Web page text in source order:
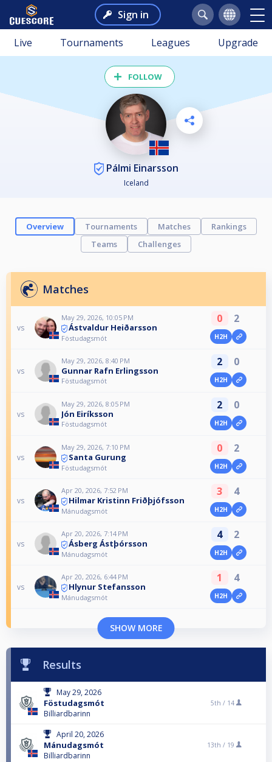
Sign in
Live Tournaments Leagues Upgrade
FOLLOW
Pálmi Einarsson
Iceland
Overview Tournaments Matches
Rankings
Teams
Challenges
Matches
vs
May 29, 2026, 10:05 PM
Ástvaldur Heiðarsson
Föstudagsmót
0 2
H2H
vs
May 29, 2026, 8:40 PM
Gunnar Rafn Erlingsson
Föstudagsmót
2 0
H2H
vs
May 29, 2026, 8:05 PM
Jón Eiríksson
Föstudagsmót
2 0
H2H
vs
May 29, 2026, 7:10 PM
Santa Gurung
Föstudagsmót
0 2
H2H
vs
Apr 20, 2026, 7:52 PM
Hilmar Kristinn Friðþjófsson
Mánudagsmót
3 4
H2H
vs
Apr 20, 2026, 7:14 PM
Ásberg Ástþórsson
Mánudagsmót
4 2
H2H
vs
Apr 20, 2026, 6:44 PM
Hlynur Stefansson
Mánudagsmót
1 4
H2H
SHOW MORE
Results
May 29, 2026
Föstudagsmót
Billiardbarinn
5th / 14
April 20, 2026
Mánudagsmót
Billiardbarinn
13th / 19